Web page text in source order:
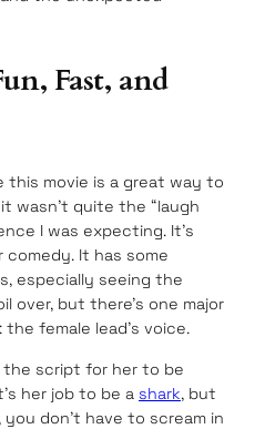
Fast, and
this movie is a great way to
wasn’t quite the “laugh
I was expecting. It’s
It has some
especially seeing the
over, but there’s one major
female lead’s voice.
script for her to be
her job to be a shark, but
don’t have to scream in